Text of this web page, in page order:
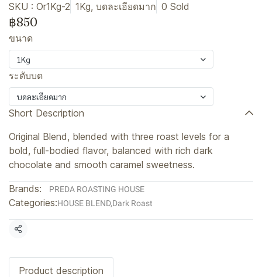
SKU : Or1Kg-2 1Kg, บดละเอียดมาก 0 Sold
฿850
ขนาด
1Kg
ระดับบด
บดละเอียดมาก
Short Description
Original Blend, blended with three roast levels for a
bold, full-bodied flavor, balanced with rich dark
chocolate and smooth caramel sweetness.
Brands: PREDA ROASTING HOUSE
Categories:HOUSE BLEND,Dark Roast
Share
Product description